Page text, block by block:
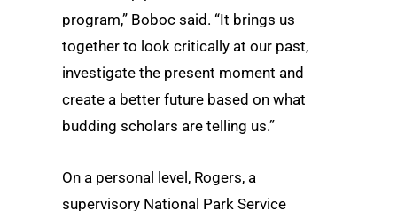
program,” Boboc said. “It brings us
together to look critically at our past,
investigate the present moment and
create a better future based on what
budding scholars are telling us.”
On a personal level, Rogers, a
supervisory National Park Service